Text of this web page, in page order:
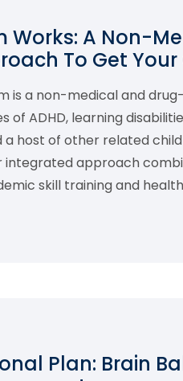
Works: A Non-
To Get
is a non-medical and
ADHD, learning
a host of other related
integrated approach
skill training and
Plan: Brain